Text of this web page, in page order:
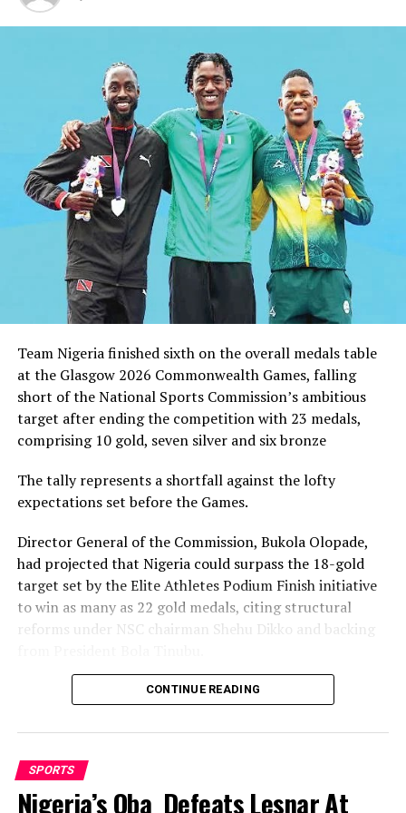
African Cycling Championship Begins In Abuja
DON'T MISS
Rivers United To Receive NPFL Trophy, Sunday … Host
Gombe United
Team Nigeria finished sixth on the overall medals table
at the Glasgow 2026 Commonwealth Games, falling
short of the National Sports Commission’s ambitious
target after ending the competition with 23 medals,
comprising 10 gold, seven silver and six bronze
The tally represents a shortfall against the lofty
expectations set before the Games.
Director General of the Commission, Bukola Olopade,
had projected that Nigeria could surpass the 18-gold
target set by the Elite Athletes Podium Finish initiative
to win as many as 22 gold medals, citing structural
reforms under NSC chairman Shehu Dikko and backing
Nigeria’s confidence had been rooted in its performance
recorded its most successful outing with 35medals,
comprising 12 gold, nine silver and 14 bronze, to finish
seventh overall.
CONTINUE READING
SPORTS
Nigeria’s Oba Defeats Lesnar At